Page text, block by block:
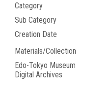
Category
Sub Category
Creation Date
Materials/Collection
Edo-Tokyo Museum
Digital Archives